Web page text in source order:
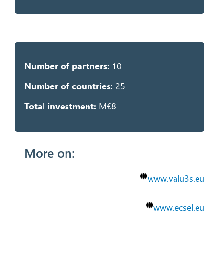
Number of partners: 10
Number of countries: 25
Total investment: M€8
More on:
www.valu3s.eu
www.ecsel.eu